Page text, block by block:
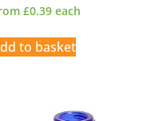
£0.39 each
to basket